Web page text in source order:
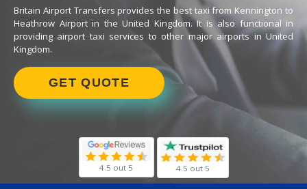
Britain Airport Transfers provides the best taxi from Kennington to
Heathrow Airport in the United Kingdom. It is also functional in
providing airport taxi services to other major airports in United
Kingdom.
GET QUOTE
4.5 out 5 4.5 out 5